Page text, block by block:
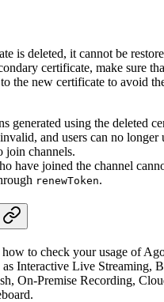
is deleted, it cannot be
certificate, make sure
the new certificate to avoid
generated using the deleted
and users can no longer
join channels.
have joined the channel
renewToken.
to check your usage of
Interactive Live Streaming,
On-Premise Recording,